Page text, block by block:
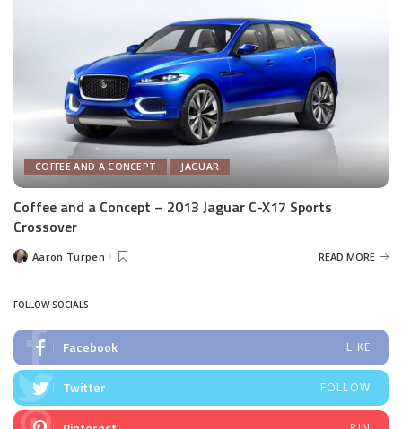
COFFEE AND A CONCEPT JAGUAR
Coffee and a Concept – 2013 Jaguar C-X17 Sports
Crossover
PostedAaron Turpen READ MORE
FOLLOW SOCIALS
Facebook LIKE
Twitter FOLLOW